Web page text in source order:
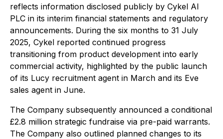
reflects information disclosed publicly by Cykel AI
PLC in its interim financial statements and regulatory
announcements. During the six months to 31 July
2025, Cykel reported continued progress
transitioning from product development into early
commercial activity, highlighted by the public launch
of its Lucy recruitment agent in March and its Eve
sales agent in June.
The Company subsequently announced a conditional
£2.8 million strategic fundraise via pre-paid warrants.
The Company also outlined planned changes to its